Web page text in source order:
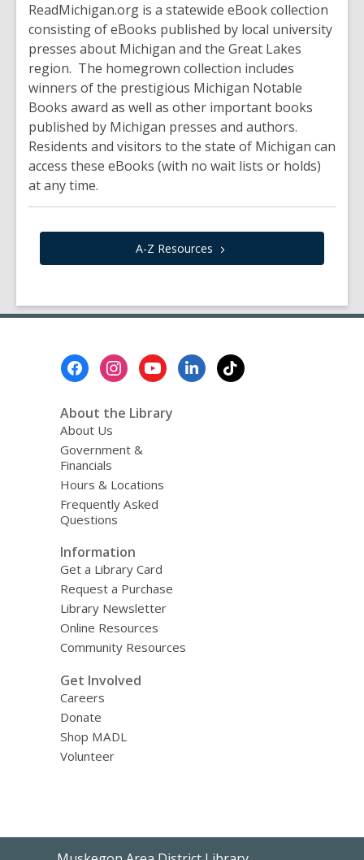
ReadMichigan.org is a statewide eBook collection
consisting of eBooks published by local university
presses about Michigan and the Great Lakes
region. The homegrown collection includes
winners of the prestigious Michigan Notable
Books award as well as other important books
published by Michigan presses and authors.
Residents and visitors to the state of Michigan can
access these eBooks (with no wait lists or holds)
at any time.
A-Z Resources
About the Library
About Us
Government &
Financials
Hours & Locations
Frequently Asked
Questions
Information
Get a Library Card
Request a Purchase
Library Newsletter
Online Resources
Community Resources
Get Involved
Careers
Donate
Shop MADL
Volunteer